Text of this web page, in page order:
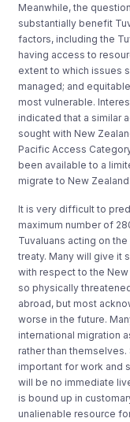
Meanwhile, the
substantially benefit
factors, including the
having access to
extent to which issues
managed; and
most vulnerable.
indicated that a similar
sought with New
Pacific Access
been available to a
migrate to New Zealand.
It is very difficult to
maximum number of
Tuvaluans acting on
treaty. Many will give it
with respect to the New
so physically
abroad, but most
worse in the future.
international migration
rather than
important for work and
will be no immediate
is bound up in
unalienable resource